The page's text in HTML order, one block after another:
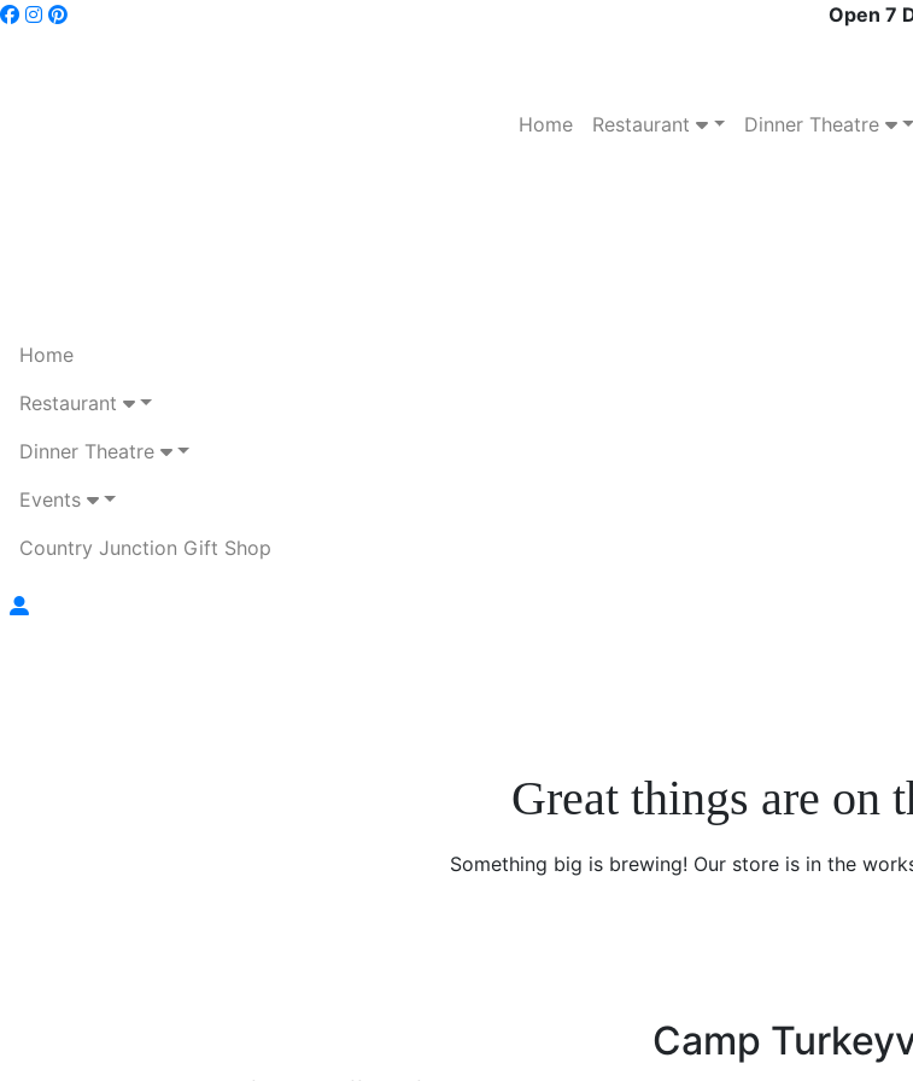
Open 7
Home Restaurant Dinner Theatre
Home
Restaurant
Dinner Theatre
Events
Country Junction Gift Shop
Great things are on
Something big is brewing! Our store is in the
Camp